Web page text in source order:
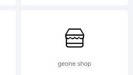
geone shop